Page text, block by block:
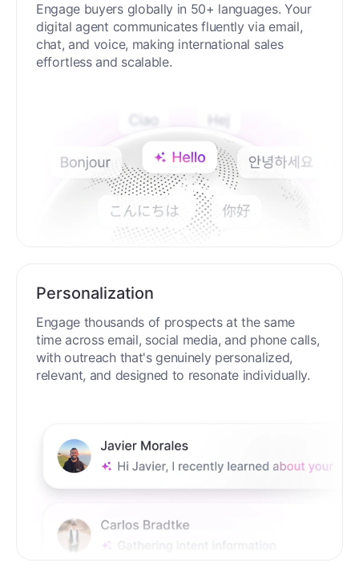
Engage buyers globally in 50+ languages. Your
digital agent communicates fluently via email,
chat, and voice, making international sales
effortless and scalable.
Personalization
Engage thousands of prospects at the same
time across email, social media, and phone calls,
with outreach that's genuinely personalized,
relevant, and designed to resonate individually.